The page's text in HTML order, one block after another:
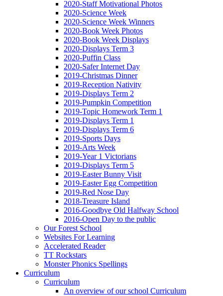
2020-Staff Motivational Photos
2020-Science Week
2020-Science Week Winners
2020-Book Week Photos
2020-Book Week Displays
2020-Displays Term 3
2020-Puffin Class
2020-Safer Internet Day
2019-Christmas Dinner
2019-Reception Nativity
2019-Displays Term 2
2019-Pumpkin Competition
2019-Topic Homework Term 1
2019-Displays Term 1
2019-Displays Term 6
2019-Sports Days
2019-Arts Week
2019-Year 1 Victorians
2019-Displays Term 5
2019-Easter Bunny Visit
2019-Easter Egg Competition
2019-Red Nose Day
2018-Treasure Island
2016-Goodbye Old Halfway School
2016-Open Day to the public
Our Forest School
Websites For Learning
Accelerated Reader
TT Rockstars
Monster Phonics Spellings
Curriculum
Curriculum
An overview of our school Curriculum